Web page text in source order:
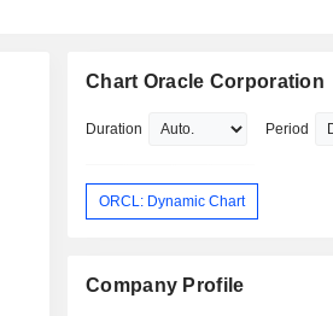
Chart Oracle Corporation
Duration Period
ORCL: Dynamic Chart
Company Profile